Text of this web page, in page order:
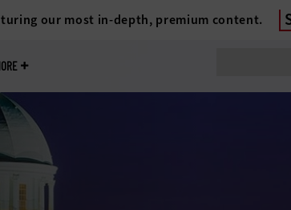
our most in-depth, premium content.